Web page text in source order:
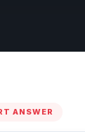
ANSWER